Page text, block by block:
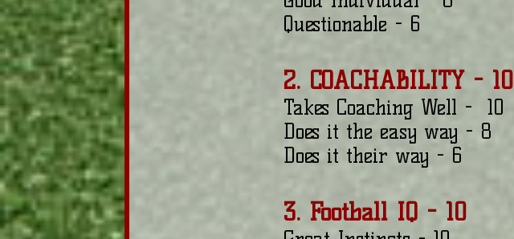
Questionable - 6
2. COACHABILITY - 10
Takes Coaching Well - 10
Does it the easy way - 8
Does it their way - 6
3. Football IQ - 10